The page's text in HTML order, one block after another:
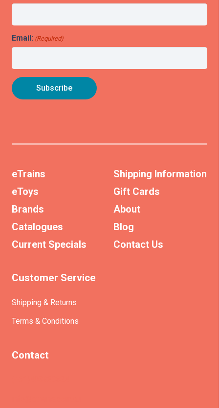
Email: (Required)
eTrains
eToys
Brands
Catalogues
Current Specials
Shipping Information
Gift Cards
About
Blog
Contact Us
Customer Service
Shipping & Returns
Terms & Conditions
Contact